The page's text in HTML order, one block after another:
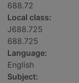
688.72
Local class:
J688.725
688.725
Language:
English
Subject: